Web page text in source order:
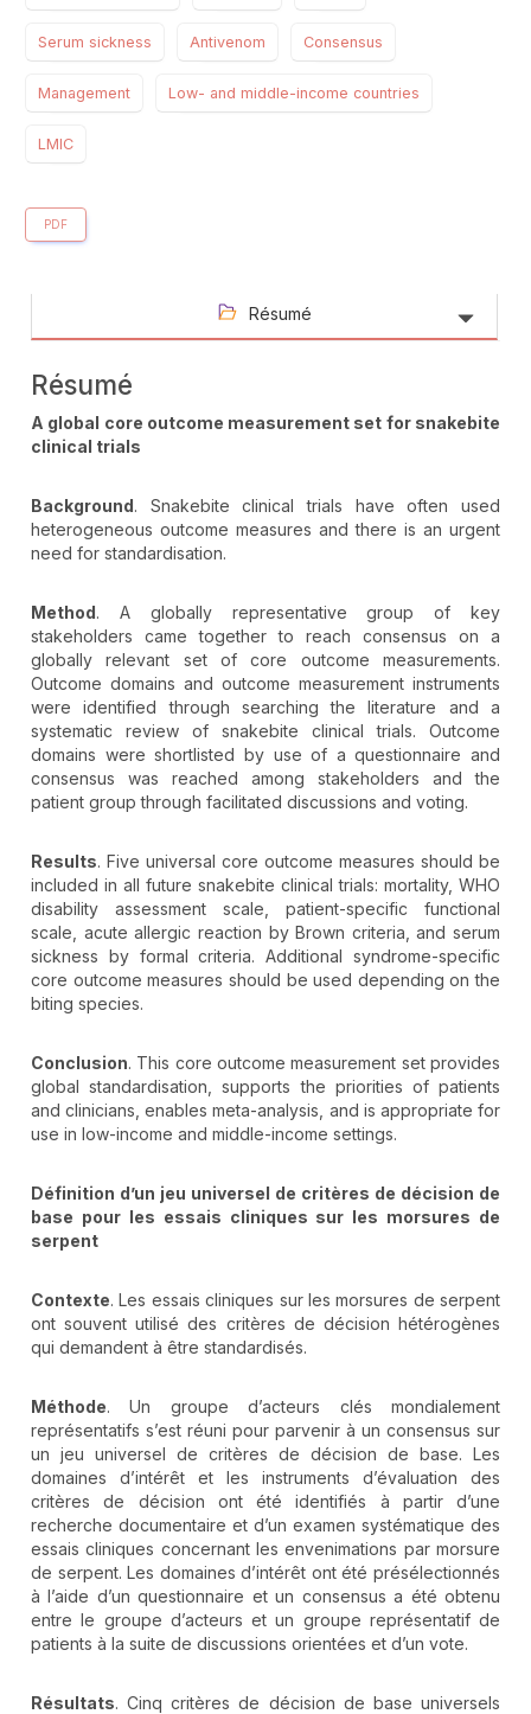
Serum sickness Antivenom Consensus
Management Low- and middle-income countries
LMIC
PDF
Résumé
Résumé
A global core outcome measurement set for snakebite
clinical trials
Background. Snakebite clinical trials have often used
heterogeneous outcome measures and there is an urgent
need for standardisation.
Method. A globally representative group of key
stakeholders came together to reach consensus on a
globally relevant set of core outcome measurements.
Outcome domains and outcome measurement instruments
were identified through searching the literature and a
systematic review of snakebite clinical trials. Outcome
domains were shortlisted by use of a questionnaire and
consensus was reached among stakeholders and the
patient group through facilitated discussions and voting.
Results. Five universal core outcome measures should be
included in all future snakebite clinical trials: mortality, WHO
disability assessment scale, patient-specific functional
scale, acute allergic reaction by Brown criteria, and serum
sickness by formal criteria. Additional syndrome-specific
core outcome measures should be used depending on the
biting species.
Conclusion. This core outcome measurement set provides
global standardisation, supports the priorities of patients
and clinicians, enables meta-analysis, and is appropriate for
use in low-income and middle-income settings.
Définition d’un jeu universel de critères de décision de
base pour les essais cliniques sur les morsures de
serpent
Contexte. Les essais cliniques sur les morsures de serpent
ont souvent utilisé des critères de décision hétérogènes
qui demandent à être standardisés.
Méthode. Un groupe d’acteurs clés mondialement
représentatifs s’est réuni pour parvenir à un consensus sur
un jeu universel de critères de décision de base. Les
domaines d’intérêt et les instruments d’évaluation des
critères de décision ont été identifiés à partir d’une
recherche documentaire et d’un examen systématique des
essais cliniques concernant les envenimations par morsure
de serpent. Les domaines d’intérêt ont été présélectionnés
à l’aide d’un questionnaire et un consensus a été obtenu
entre le groupe d’acteurs et un groupe représentatif de
patients à la suite de discussions orientées et d’un vote.
Résultats. Cinq critères de décision de base universels